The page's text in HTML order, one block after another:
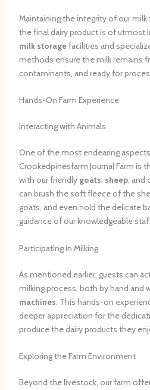
Maintaining the integrity of our
the final dairy product is of utmost
milk storagefacilities and
methods ensure the milk remains
contaminants, and ready for
Hands-On Farm Experience
Interacting with Animals
One of the most endearing
Crookedpinesfarm Journal Farm is
with our friendly goats, sheep, and
can brush the soft fleece of the
goats, and even hold the delicate
guidance of our knowledgeable
Participating in Milking
As mentioned earlier, guests can
milking process, both by hand and
machines. This hands-on
deeper appreciation for the
produce the dairy products they
Exploring the Farm Environment
Beyond the livestock, our farm